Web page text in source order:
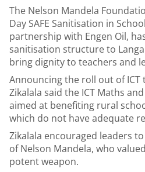
The Nelson Mandela
Day SAFE Sanitisation in
partnership with Engen Oil,
sanitisation structure to
bring dignity to teachers and
Announcing the roll out of
Zikalala said the ICT Maths
aimed at benefiting rural
which do not have adequate
Zikalala encouraged leaders
of Nelson Mandela, who
potent weapon.